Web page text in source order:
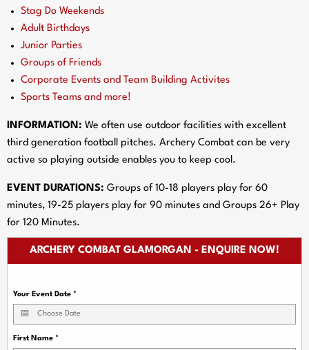
Stag Do Weekends
Adult Birthdays
Junior Parties
Groups of Friends
Corporate Events and Team Building Activites
Sports Teams and more!
INFORMATION: We often use outdoor facilities with excellent
third generation football pitches. Archery Combat can be very
active so playing outside enables you to keep cool.
EVENT DURATIONS: Groups of 10-18 players play for 60
minutes, 19-25 players play for 90 minutes and Groups 26+ Play
for 120 Minutes.
ARCHERY COMBAT GLAMORGAN - ENQUIRE NOW!
Your Event Date *
First Name *